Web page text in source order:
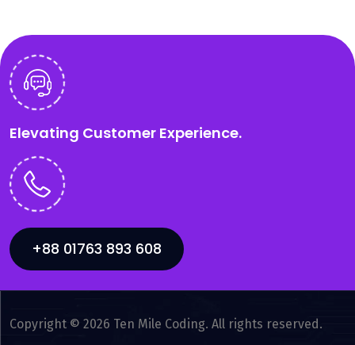
Elevating Customer Experience.
+88 01763 893 608
Copyright © 2026 Ten Mile Coding. All rights reserved.